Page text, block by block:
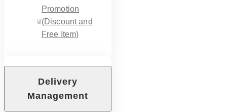
Promotion
(Discount and
Free Item)
Delivery
Management